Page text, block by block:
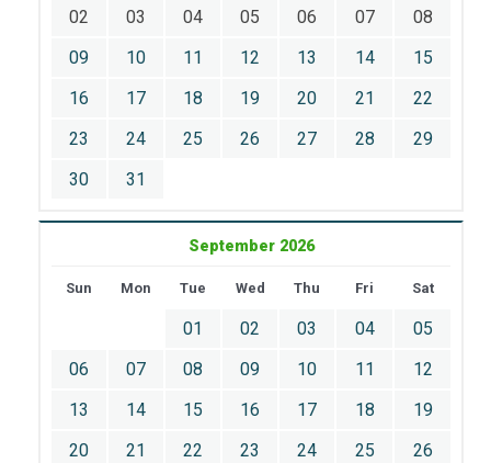
02 03 04 05 06 07
08
09
10 11 12 13 14
15
16
17 18 19 20 21
22
23
24 25 26 27 28
29
30
31
September 2026
Sun Mon Tue Wed Thu Fri Sat
01 02 03 04
05
06
07 08 09 10 11
12
13
14 15 16 17 18
19
20
21 22 23 24 25
26